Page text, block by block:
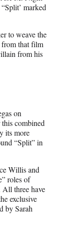
marked
to weave the
that film
from his
on
combined
its more
“Split” in
Willis and
roles of
three have
exclusive
by Sarah